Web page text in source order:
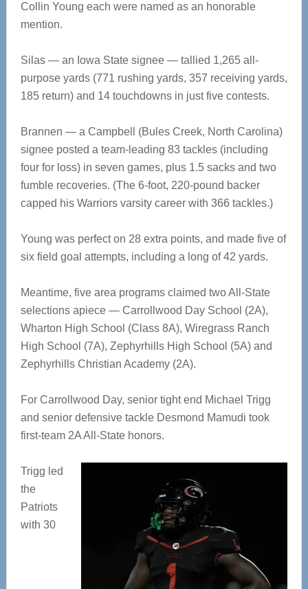
Collin Young each were named as an honorable
mention.
Silas — an Iowa State signee — tallied 1,265 all-
purpose yards (771 rushing yards, 357 receiving yards,
185 return) and 14 touchdowns in just five contests.
Brannen — a Campbell (Bules Creek, North Carolina)
signee posted a team-leading 83 tackles (including
four for loss) in seven games, plus 1.5 sacks and two
fumble recoveries. (The 6-foot, 220-pound backer
capped his Warriors varsity career with 366 tackles.)
Young was perfect on 28 extra points, and made five of
six field goal attempts, including a long of 42 yards.
Meantime, five area programs claimed two All-State
selections apiece — Carrollwood Day School (2A),
Wharton High School (Class 8A), Wiregrass Ranch
High School (7A), Zephyrhills High School (5A) and
Zephyrhills Christian Academy (2A).
For Carrollwood Day, senior tight end Michael Trigg
and senior defensive tackle Desmond Mamudi took
first-team 2A All-State honors.
Trigg led
the
Patriots
with 30